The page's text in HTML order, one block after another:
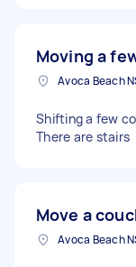
Moving a
Avoca Beach
Shifting a few
There are stairs
Move a
Avoca Beach